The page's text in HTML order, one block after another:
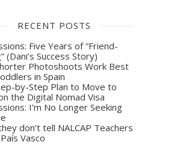
RECENT POSTS
Five Years of “Friend-
(Dani’s Success Story)
Photoshoots Work Best
in Spain
by-Step Plan to Move to
the Digital Nomad Visa
I’m No Longer Seeking
don’t tell NALCAP Teachers
Vasco